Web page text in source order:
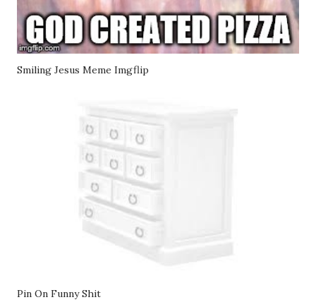
Smiling Jesus Meme Imgflip
Pin On Funny Shit